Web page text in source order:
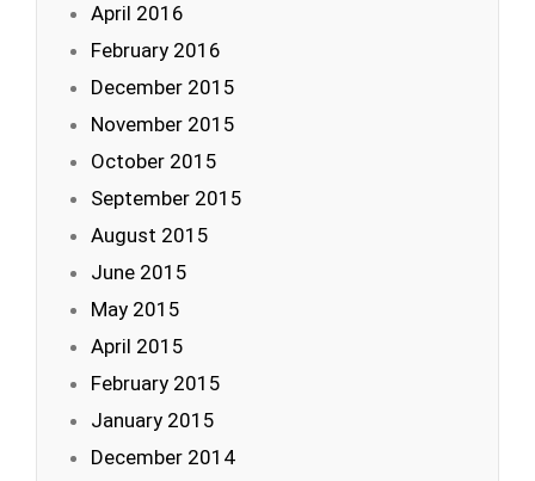
April 2016
February 2016
December 2015
November 2015
October 2015
September 2015
August 2015
June 2015
May 2015
April 2015
February 2015
January 2015
December 2014